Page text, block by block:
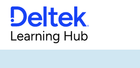
Compensation